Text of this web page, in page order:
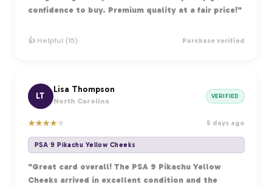
confidence to buy. Premium quality at a fair price!"
👍 Helpful (15) Purchase verified
LT
Lisa Thompson
North Carolina
VERIFIED
★★★★★ 5 days ago
PSA 9 Pikachu Yellow Cheeks
"Great card overall! The PSA 9 Pikachu Yellow
Cheeks arrived in excellent condition and the